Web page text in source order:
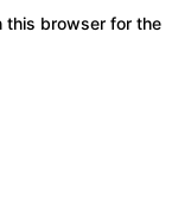
this browser for the